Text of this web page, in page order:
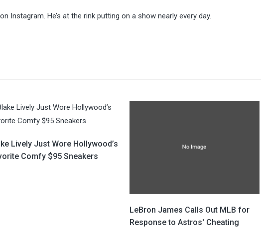
Instagram. He’s at the rink putting on a show nearly every day.
Lively Just Wore Hollywood’s
Comfy $95 Sneakers
LeBron James Calls Out MLB for
Response to Astros' Cheating